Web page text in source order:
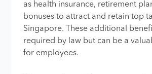
as health insurance, retirement
bonuses to attract and retain top
Singapore. These additional
required by law but can be a
for employees.